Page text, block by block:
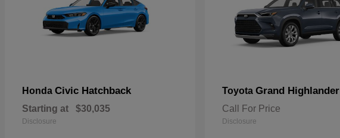
Honda Civic Hatchback
Starting at $30,035
Disclosure
Toyota Grand Highlander
Call For Price
Disclosure